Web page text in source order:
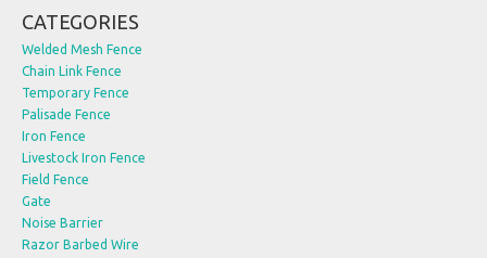
CATEGORIES
Welded Mesh Fence
Chain Link Fence
Temporary Fence
Palisade Fence
Iron Fence
Livestock Iron Fence
Field Fence
Gate
Noise Barrier
Razor Barbed Wire